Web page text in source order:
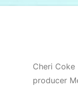
Cheri
producer